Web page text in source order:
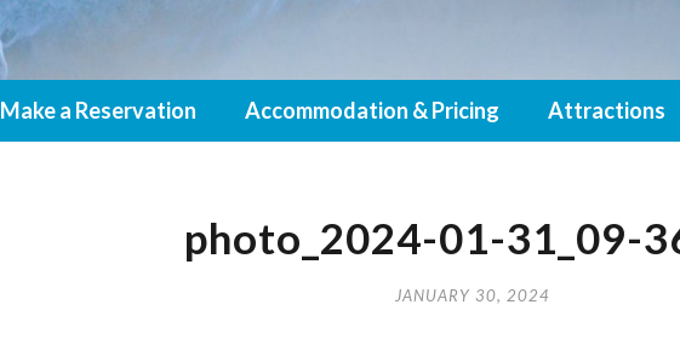
Make a Reservation Accommodation & Pricing Attractions
photo_2024-01-31_09-
JANUARY 30, 2024